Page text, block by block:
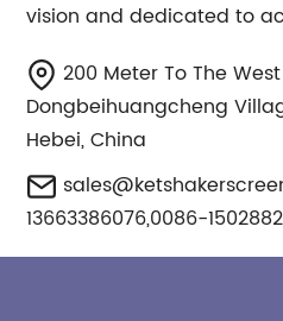
vision and dedicated to
200 Meter To The
Dongbeihuangcheng
Hebei, China
13663386076,0086-